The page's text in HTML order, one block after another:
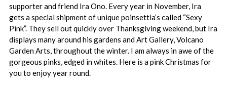
Jubilee Series
Faith Series
Lifted Countenance Series
supporter and friend Ira Ono. Every year in November, Ira
gets a special shipment of unique poinsettia’s called “Sexy
Pink”. They sell out quickly over Thanksgiving weekend, but Ira
displays many around his gardens and Art Gallery, Volcano
Garden Arts, throughout the winter. I am always in awe of the
gorgeous pinks, edged in whites. Here is a pink Christmas for
you to enjoy year round.
He Loves Me, He Loves Me Not